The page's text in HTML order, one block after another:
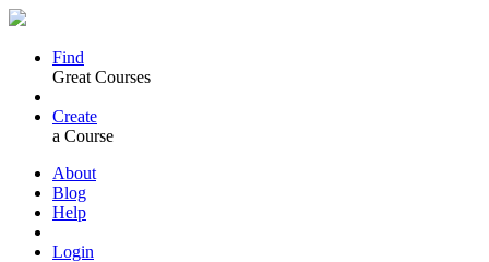
Find
Great Courses
Create
a Course
About
Blog
Help
Login